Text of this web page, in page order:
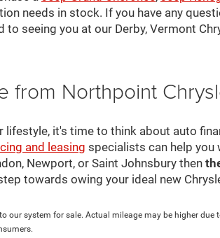
needs in stock. If you have any
seeing you at our Derby, Vermont
from Northpoint
it's time to think about auto
and leasing specialists can help you
Newport, or Saint Johnsbury then
towards owing your ideal new
system for sale. Actual mileage may be higher